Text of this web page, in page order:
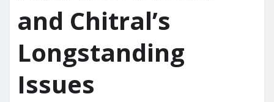
and Chitral’s
Longstanding
Issues